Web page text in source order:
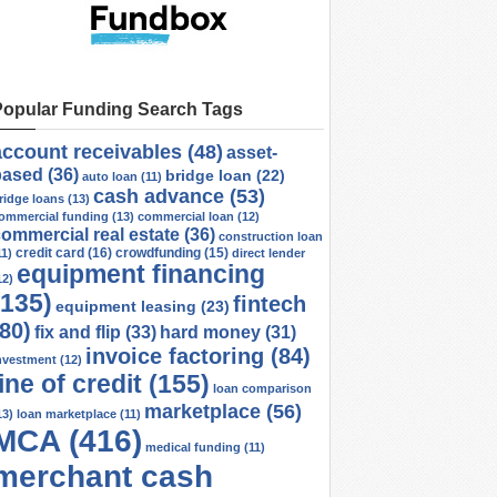
Funding Search Tags
receivables (48) asset-
(36) auto loan (11) bridge loan (22)
loans (13) cash advance (53)
funding (13) commercial loan (12)
real estate (36) construction loan
credit card (16) crowdfunding (15) direct lender
equipment financing
equipment leasing (23) fintech
fix and flip (33) hard money (31)
(12) invoice factoring (84)
of credit (155) loan comparison
loan marketplace (11) marketplace (56)
(416) medical funding (11)
cash